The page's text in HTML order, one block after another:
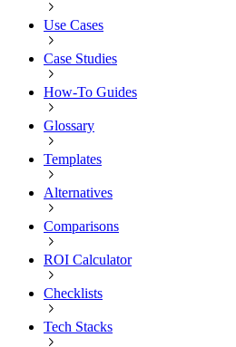
Use Cases
Case Studies
How-To Guides
Glossary
Templates
Alternatives
Comparisons
ROI Calculator
Checklists
Tech Stacks